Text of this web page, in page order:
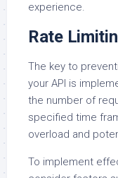
experience.
Rate
The key to
your API is
the number of
specified time
overload and
To implement